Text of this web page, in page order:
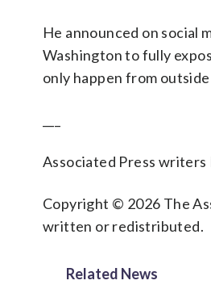
He announced on social
Washington to fully
only happen from
Associated Press
Copyright © 2026 The
written or redistributed.
Related News